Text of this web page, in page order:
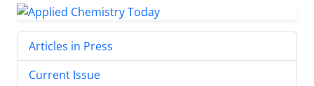
Articles in Press
Current Issue